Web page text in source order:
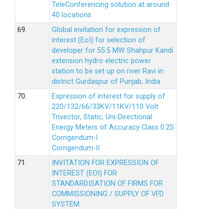
TeleConferencing solution at around
40 locations
69.
Global invitation for expression of
interest (EoI) for selection of
developer for 55.5 MW Shahpur Kandi
extension hydro electric power
station to be set up on river Ravi in
district Gurdaspur of Punjab, India
70.
Expression of interest for supply of
220/132/66/33KV/11KV/110 Volt
Trivector, Static, Uni-Directional
Energy Meters of Accuracy Class 0.2S
Corrigendum-I
Corrigendum-II
71.
INVITATION FOR EXPRESSION OF
INTEREST (EOI) FOR
STANDARDISATION OF FIRMS FOR
COMMISSIONING / SUPPLY OF VFD
SYSTEM.